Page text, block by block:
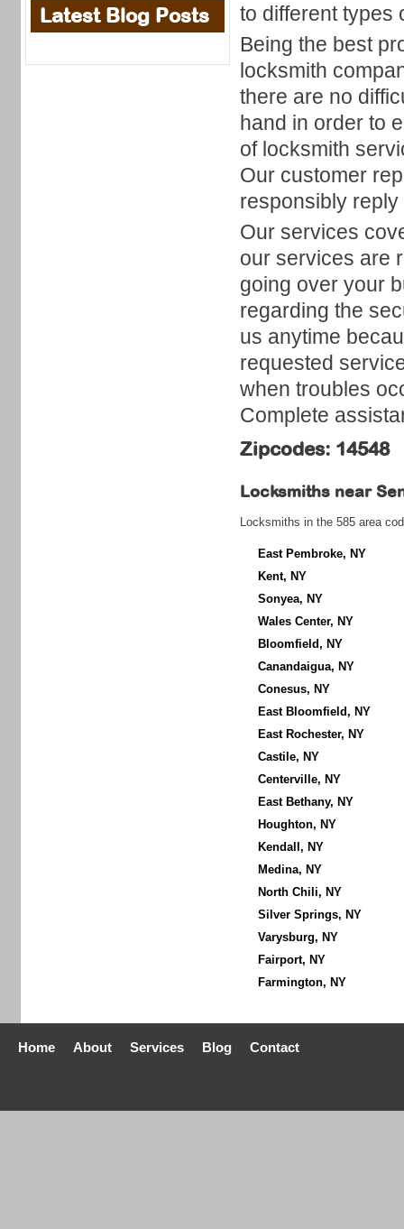
to different types
Being the best
locksmith
there are no
hand in order to
of locksmith
Our customer
responsibly
Our services
our services are
going over your
regarding the
us anytime
requested
when troubles
Complete
Zipcodes: 14548
Locksmiths near
Locksmiths in the 585 area
East Pembroke, NY
Kent, NY
Sonyea, NY
Wales Center, NY
Bloomfield, NY
Canandaigua, NY
Conesus, NY
East Bloomfield, NY
East Rochester, NY
Castile, NY
Centerville, NY
East Bethany, NY
Houghton, NY
Kendall, NY
Medina, NY
North Chili, NY
Silver Springs, NY
Varysburg, NY
Fairport, NY
Farmington, NY
Latest Blog Posts
Home About Services Blog Contact